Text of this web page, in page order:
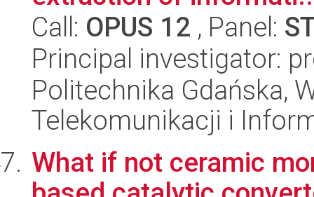
Call: OPUS 12 , Panel:
Principal investigator:
Politechnika Gdańska,
Telekomunikacji i
What if not ceramic